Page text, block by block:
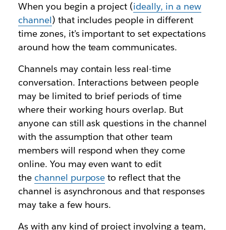
When you begin a project (ideally, in a new
channel) that includes people in different
time zones, it’s important to set expectations
around how the team communicates.
Channels may contain less real-time
conversation. Interactions between people
may be limited to brief periods of time
where their working hours overlap. But
anyone can still ask questions in the channel
with the assumption that other team
members will respond when they come
online. You may even want to edit
the channel purpose to reflect that the
channel is asynchronous and that responses
may take a few hours.
As with any kind of project involving a team,